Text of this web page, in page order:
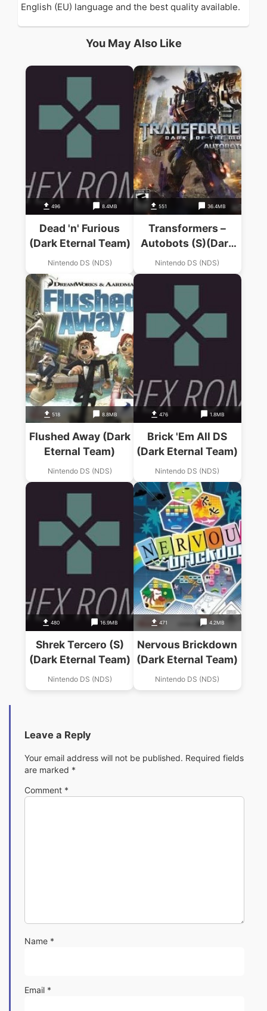
English (EU) language and the best quality available.
You May Also Like
496 8.4MB
Dead 'n' Furious
(Dark Eternal Team)
Nintendo DS (NDS)
551 36.4MB
Transformers –
Autobots (S)(Dark
Eternal Team)
Nintendo DS (NDS)
518 8.8MB
Flushed Away (Dark
Eternal Team)
Nintendo DS (NDS)
476 1.8MB
Brick 'Em All DS
(Dark Eternal Team)
Nintendo DS (NDS)
480 16.9MB
Shrek Tercero (S)
(Dark Eternal Team)
Nintendo DS (NDS)
471 4.2MB
Nervous Brickdown
(Dark Eternal Team)
Nintendo DS (NDS)
Leave a Reply
Your email address will not be published. Required fields
are marked *
Comment *
Name *
Email *